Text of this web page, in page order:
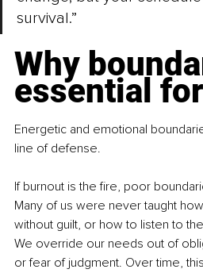
survival.”
Why
essential
Energetic and emotional
line of defense.
If burnout is the fire, poor
Many of us were never taught
without guilt, or how to listen to
We override our needs out of
or fear of judgment. Over time,